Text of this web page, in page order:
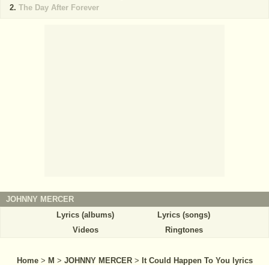
The Day After Forever
JOHNNY MERCER
Lyrics (albums)
Lyrics (songs)
Videos
Ringtones
Home > M > JOHNNY MERCER > It Could Happen To You lyrics